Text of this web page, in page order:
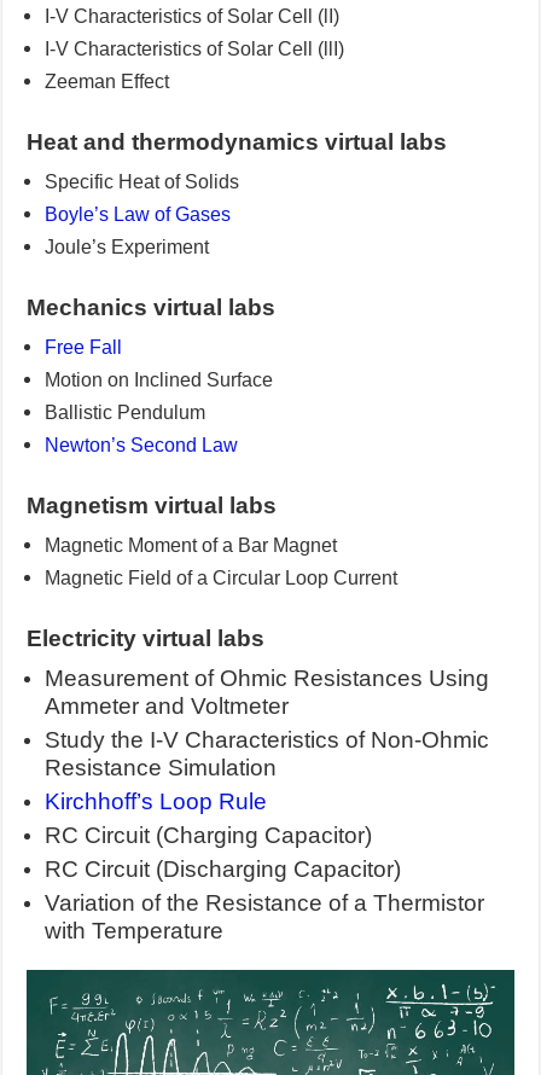
I-V Characteristics of Solar Cell (lI)
I-V Characteristics of Solar Cell (llI)
Zeeman Effect
Heat and thermodynamics virtual labs
Specific Heat of Solids
Boyle’s Law of Gases
Joule’s Experiment
Mechanics virtual labs
Free Fall
Motion on Inclined Surface
Ballistic Pendulum
Newton’s Second Law
Magnetism virtual labs
Magnetic Moment of a Bar Magnet
Magnetic Field of a Circular Loop Current
Electricityvirtual labs
Measurement of Ohmic Resistances Using
Ammeter and Voltmeter
Study the I-V Characteristics of Non-Ohmic
Resistance Simulation
Kirchhoff’s Loop Rule
RC Circuit (Charging Capacitor)
RC Circuit (Discharging Capacitor)
Variation of the Resistance of a Thermistor
with Temperature